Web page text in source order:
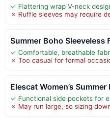
✓ Flattering wrap V-neck
✗ Ruffle sleeves may require
Summer Boho Sleeveless
✓ Comfortable, breathable
✗ Too casual for formal
Elescat Women’s Summer
✓ Functional side pockets for
✗ May run large, so sizing